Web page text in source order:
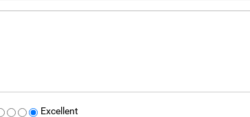
Excellent